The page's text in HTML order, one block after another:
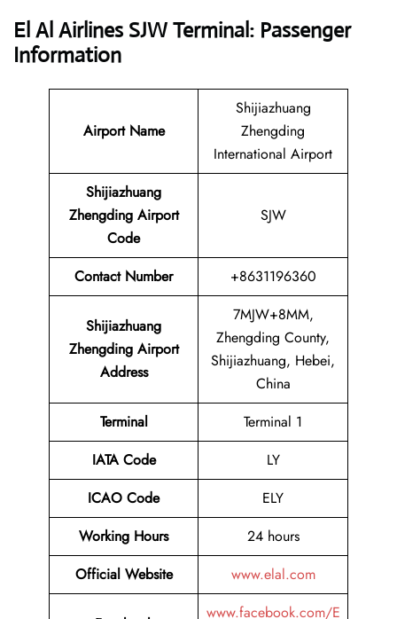
El Al Airlines SJW Terminal: Passenger
Information
Airport Name
Shijiazhuang
Zhengding
International Airport
Shijiazhuang
Zhengding Airport
Code
SJW
Contact Number +8631196360
Shijiazhuang
Zhengding Airport
Address
7MJW+8MM,
Zhengding County,
Shijiazhuang, Hebei,
China
Terminal
Terminal 1
IATA Code
LY
ICAO Code
ELY
Working Hours
24 hours
Official Website
www.elal.com
www.facebook.com/E